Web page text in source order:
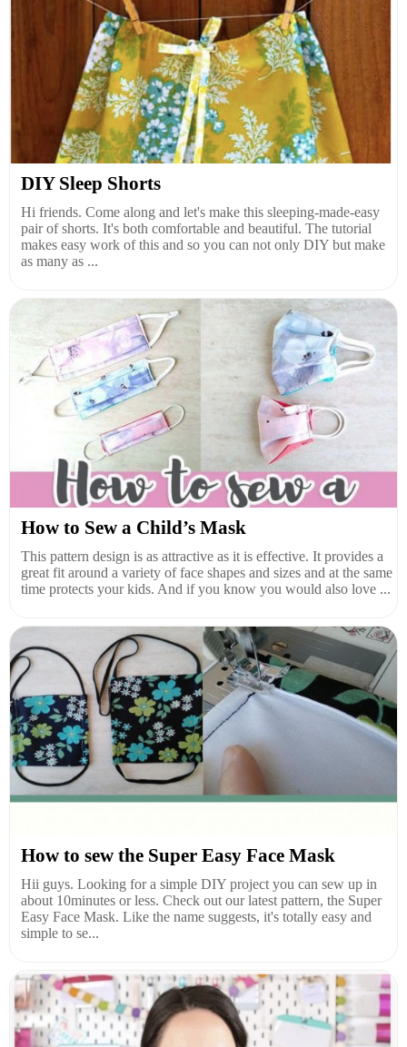
DIY Sleep Shorts
Hi friends. Come along and let's make this sleeping-made-easy
pair of shorts. It's both comfortable and beautiful. The tutorial
makes easy work of this and so you can not only DIY but make
as many as ...
How to Sew a Child’s Mask
This pattern design is as attractive as it is effective. It provides a
great fit around a variety of face shapes and sizes and at the same
time protects your kids. And if you know you would also love ...
How to sew the Super Easy Face Mask
Hii guys. Looking for a simple DIY project you can sew up in
about 10minutes or less. Check out our latest pattern, the Super
Easy Face Mask. Like the name suggests, it's totally easy and
simple to se...